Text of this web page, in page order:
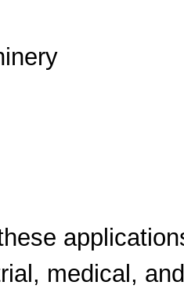
medical,